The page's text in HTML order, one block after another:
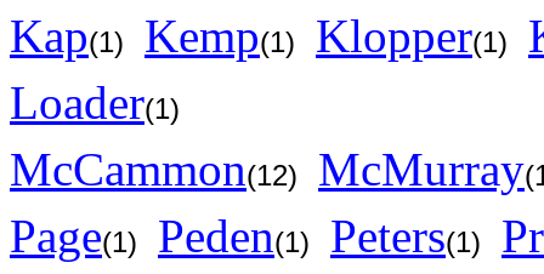
Kap(1) Kemp(1) Klopper(1)
Loader(1)
McCammon(12) McMurray
Page(1) Peden(1) Peters(1)